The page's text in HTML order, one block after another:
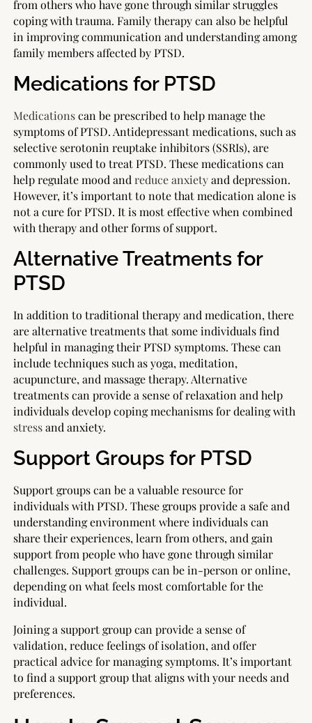
from others who have gone through similar struggles
coping with trauma. Family therapy can also be helpful
in improving communication and understanding among
family members affected by PTSD.
Medications for PTSD
Medicationscan be prescribed to help manage the
symptoms of PTSD. Antidepressant medications, such as
selective serotonin reuptake inhibitors (SSRIs), are
commonly used to treat PTSD. These medications can
help regulate mood andreduce anxietyand depression.
However, it’s important to note that medication alone is
not a cure for PTSD. It is most effective when combined
with therapy and other forms of support.
Alternative Treatments for
PTSD
In addition to traditional therapy and medication, there
are alternative treatments that some individuals find
helpful in managing their PTSD symptoms. These can
include techniques such as yoga, meditation,
acupuncture, and massage therapy. Alternative
treatments can provide a sense of relaxation and help
individuals develop coping mechanisms for dealing with
stressand anxiety.
Support Groups for PTSD
Support groups can be a valuable resource for
individuals with PTSD. These groups provide a safe and
understanding environment where individuals can
share their experiences, learn from others, and gain
support from people who have gone through similar
challenges. Support groups can be in-person or online,
depending on what feels most comfortable for the
individual.
Joining a support group can provide a sense of
validation, reduce feelings of isolation, and offer
practical advice for managing symptoms. It’s important
to find a support group that aligns with your needs and
preferences.